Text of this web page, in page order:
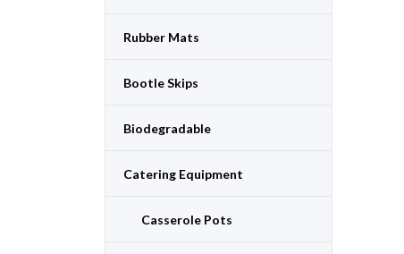
Rubber Mats
Bootle Skips
Biodegradable
Catering Equipment
Casserole Pots